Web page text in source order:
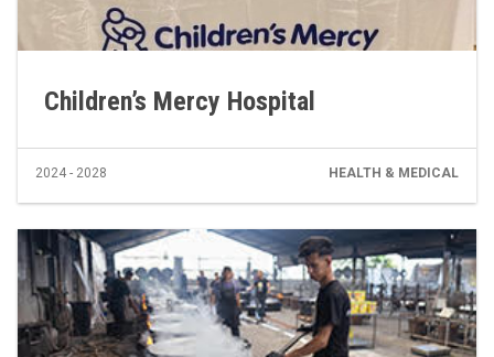
Children’s Mercy Hospital
2024 - 2028 HEALTH & MEDICAL